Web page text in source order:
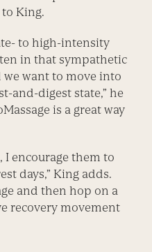
King.
to high-intensity
in that sympathetic
want to move into
and-digest state,” he
is a great way
I encourage them to
days,” King adds.
and then hop on a
recovery movement